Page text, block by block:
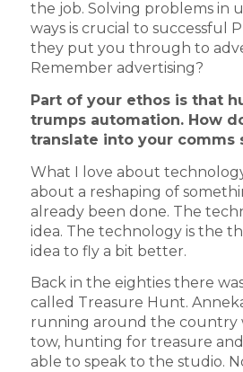
the job. Solving problems in
ways is crucial to successful
they put you through to
Remember advertising?
Part of your ethos is that
trumps automation. How
translate into your comms
What I love about
about a reshaping of
already been done. The
idea. The technology is the
idea to fly a bit better.
Back in the eighties there
called Treasure Hunt.
running around the country
tow, hunting for treasure
able to speak to the studio.